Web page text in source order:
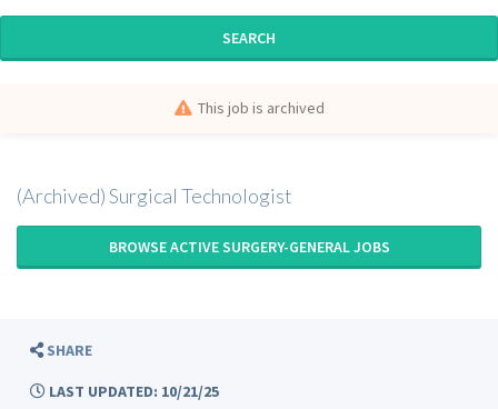
SEARCH
This job is archived
(Archived) Surgical Technologist
BROWSE ACTIVE SURGERY-GENERAL JOBS
SHARE
LAST UPDATED: 10/21/25